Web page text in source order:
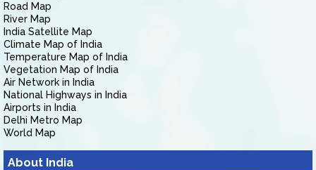
Road Map
River Map
India Satellite Map
Climate Map of India
Temperature Map of India
Vegetation Map of India
Air Network in India
National Highways in India
Airports in India
Delhi Metro Map
World Map
About India